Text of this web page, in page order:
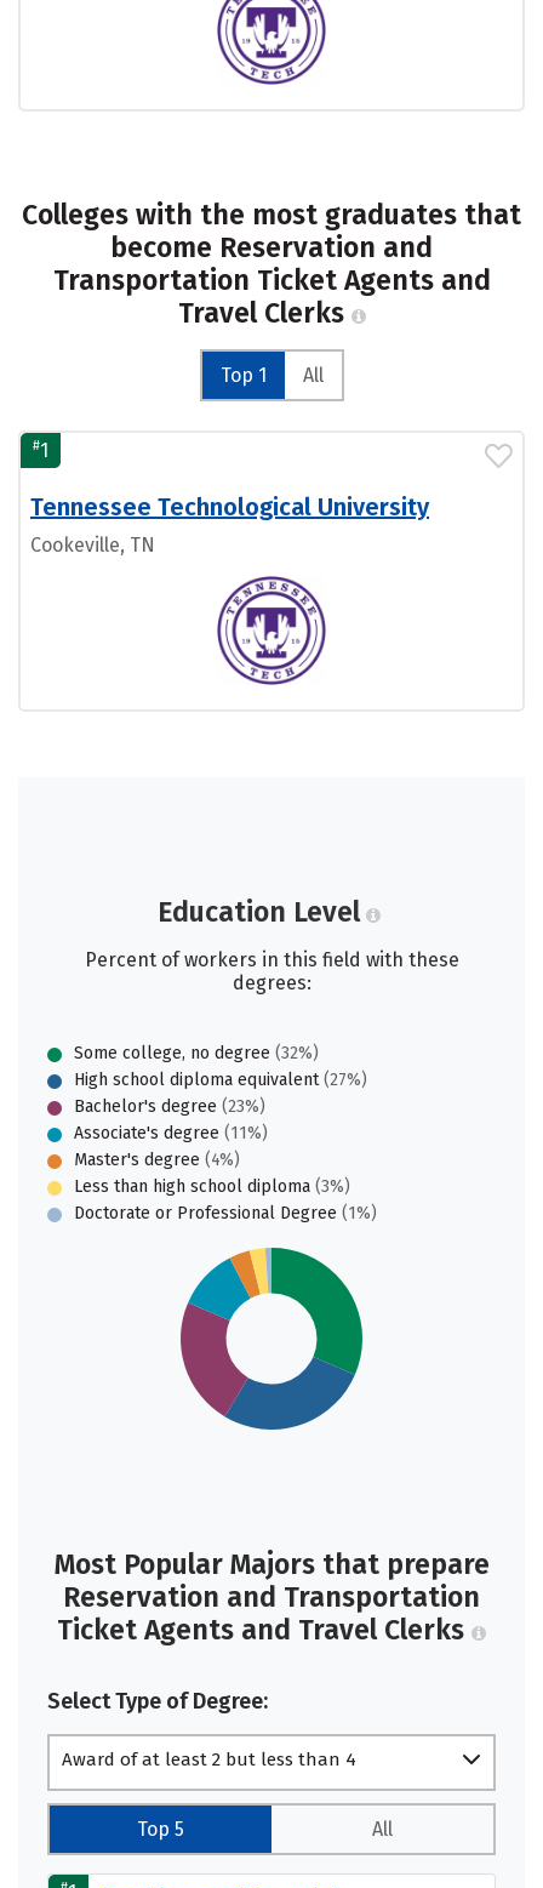
Colleges with the most graduates that
become Reservation and
Transportation Ticket Agents and
Travel Clerks
Top 1 All
#1
Tennessee Technological University
Cookeville, TN
Education Level
Percent of workers in this field with these
degrees:
Some college, no degree (32%)
High school diploma equivalent(27%)
Bachelor's degree (23%)
Associate's degree (11%)
Master's degree (4%)
Less than high school diploma (3%)
Doctorate or Professional Degree (1%)
Most Popular Majors that prepare
Reservation and Transportation
Ticket Agents and Travel Clerks
Select Type of Degree:
Award of at least 2 but less than 4
Top 5 All